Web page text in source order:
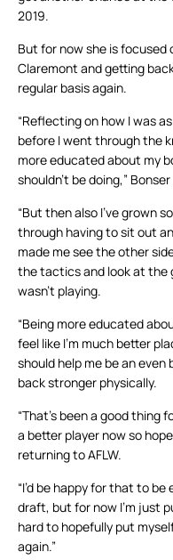
2019.
But for now she is focused
Claremont and getting
regular basis again.
“Reflecting on how I was
before I went through the
more educated about my
shouldn’t be doing,”
“But then also I’ve grown
through having to sit out
made me see the other
the tactics and look at the
wasn’t playing.
“Being more educated
feel like I’m much better
should help me be an
back stronger physically.
“That’s been a good thing
a better player now so
returning to AFLW.
“I’d be happy for that to
draft, but for now I’m just
hard to hopefully put
again.”